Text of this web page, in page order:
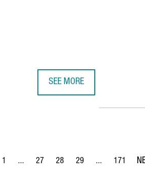
SEE MORE
Page
1 ...
Intermediate Pages Use TAB to navigate.
Page
27
Page
28
Page
29 ...
Intermediate
Page
171